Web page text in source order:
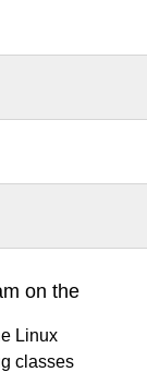
on the
Linux
classes